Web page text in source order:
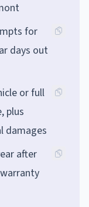
for
days out
or full
plus
damages
after